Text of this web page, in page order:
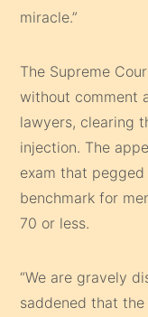
miracle.”
The Supreme
without comment
lawyers, clearing
injection. The
exam that pegged
benchmark for
70 or less.
“We are gravely
saddened that